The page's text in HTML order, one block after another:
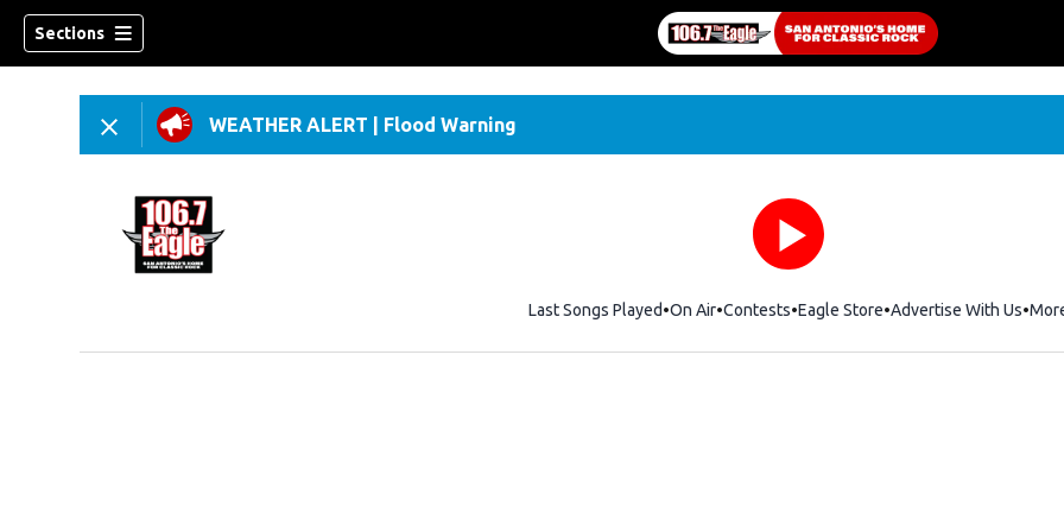
Sections
WEATHER ALERT Flood Warning
Last Songs Played On Air Contests Eagle StoreOpens in new window
Advertise With Us